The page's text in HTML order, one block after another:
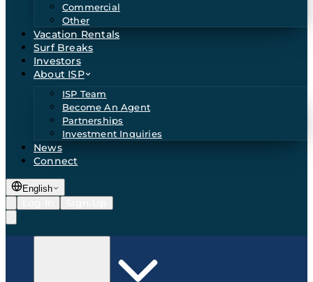
Commercial
Other
Vacation Rentals
Surf Breaks
Investors
About ISP
ISP Team
Become An Agent
Partnerships
Investment Inquiries
News
Connect
English